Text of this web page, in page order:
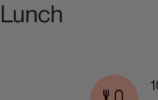
Lunch